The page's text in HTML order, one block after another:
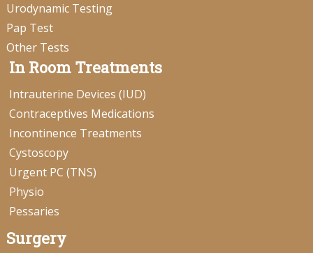
Urodynamic Testing
Pap Test
Other Tests
In Room Treatments
Intrauterine Devices (IUD)
Contraceptives Medications
Incontinence Treatments
Cystoscopy
Urgent PC (TNS)
Physio
Pessaries
Surgery